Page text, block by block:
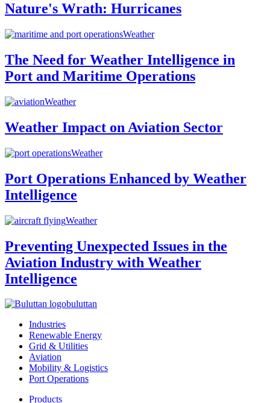
Nature's Wrath: Hurricanes
Weather
The Need for Weather Intelligence in
Port and Maritime Operations
Weather
Weather Impact on Aviation Sector
Weather
Port Operations Enhanced by Weather
Intelligence
Weather
Preventing Unexpected Issues in the
Aviation Industry with Weather
Intelligence
buluttan
Industries
Renewable Energy
Grid & Utilities
Aviation
Mobility & Logistics
Port Operations
Products